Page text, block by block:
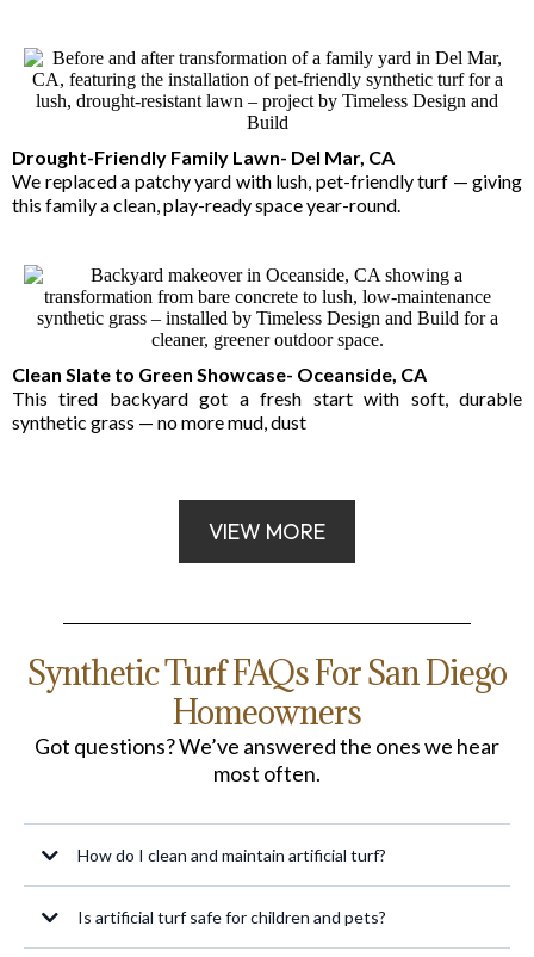
Drought-Friendly Family Lawn- Del Mar, CA
We replaced a patchy yard with lush, pet-friendly turf — giving
this family a clean, play-ready space year-round.
Clean Slate to Green Showcase- Oceanside, CA
This tired backyard got a fresh start with soft, durable
synthetic grass — no more mud, dust
VIEW MORE
Synthetic Turf FAQs For San Diego
Homeowners
Got questions? We’ve answered the ones we hear
most often.
How do I clean and maintain artificial turf?
eliminate dust and pet waste, and brush the fibers to keep them upright. For
Is artificial turf safe for children and pets?